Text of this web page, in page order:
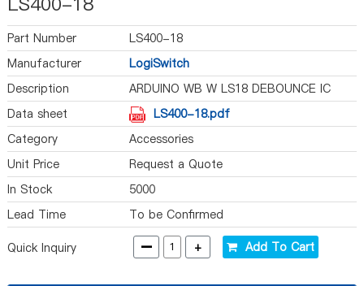
Part Number
LS400-18
Manufacturer
LogiSwitch
Description
ARDUINO WB W LS18 DEBOUNCE IC
Data sheet
LS400-18.pdf
Category
Accessories
Unit Price
Request a Quote
In Stock
5000
Lead Time
To be Confirmed
Quick Inquiry - + Add To Cart